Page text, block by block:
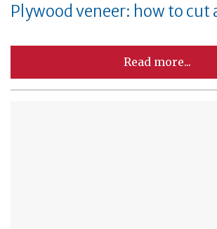
Plywood veneer: how to cut
Read more...